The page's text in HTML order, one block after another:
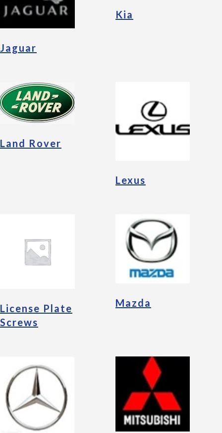
Jaguar
Kia
Land Rover
Lexus
License Plate
Screws
Mazda